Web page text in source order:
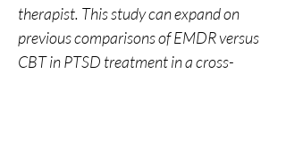
therapist. This study can expand on
previous comparisons of EMDR versus
CBT in PTSD treatment in a cross-